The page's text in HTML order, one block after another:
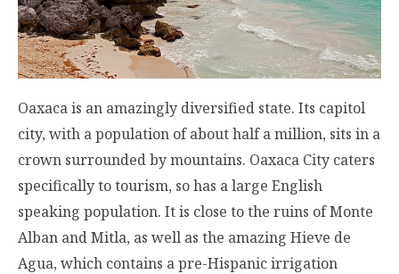
Oaxaca is an amazingly diversified state. Its capitol
city, with a population of about half a million, sits in a
crown surrounded by mountains. Oaxaca City caters
specifically to tourism, so has a large English
speaking population. It is close to the ruins of Monte
Alban and Mitla, as well as the amazing Hieve de
Agua, which contains a pre-Hispanic irrigation